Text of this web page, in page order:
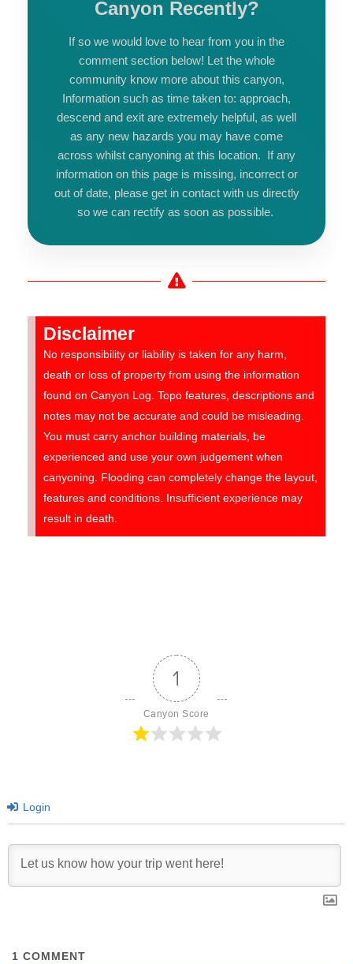
Canyon Recently?
If so we would love to hear from you in the
comment section below! Let the whole
community know more about this canyon,
Information such as time taken to: approach,
descend and exit are extremely helpful, as well
as any new hazards you may have come
across whilst canyoning at this location. If any
information on this page is missing, incorrect or
out of date, please get in contact with us directly
so we can rectify as soon as possible.
Disclaimer
No responsibility or liability is taken for any harm,
death or loss of property from using the information
found on Canyon Log. Topo features, descriptions and
notes may not be accurate and could be misleading.
You must carry anchor building materials, be
experienced and use your own judgement when
canyoning. Flooding can completely change the layout,
features and conditions. Insufficient experience may
result in death.
1
Canyon Score
Login
1 COMMENT